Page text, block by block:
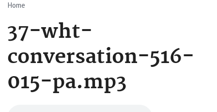
Breadcrumb
Home
37-wht-
conversation-516-
015-pa.mp3